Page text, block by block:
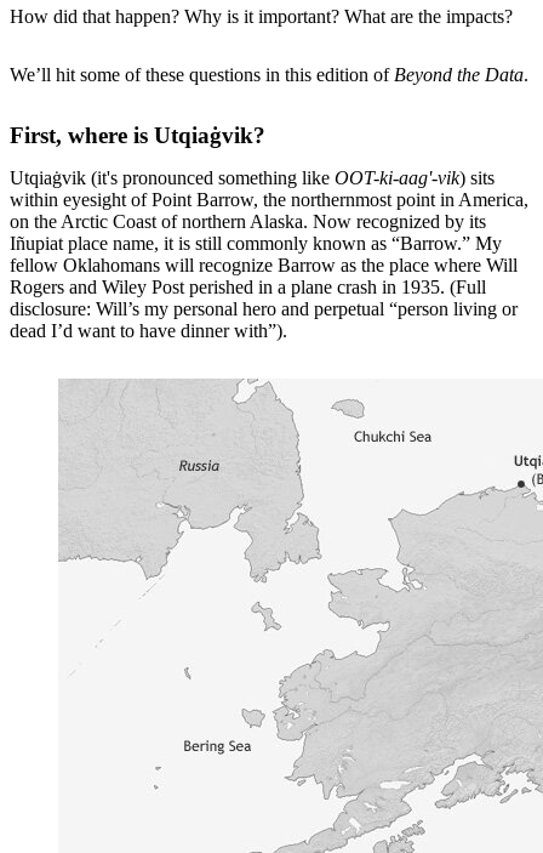
How did that happen? Why is it important? What are the impacts?
We’ll hit some of these questions in this edition of Beyond the Data.
First, where is Utqiaġvik?
Utqiaġvik (it's pronounced something like OOT-ki-aag'-vik) sits
within eyesight of Point Barrow, the northernmost point in America,
on the Arctic Coast of northern Alaska. Now recognized by its
Iñupiat place name, it is still commonly known as “Barrow.” My
fellow Oklahomans will recognize Barrow as the place where Will
Rogers and Wiley Post perished in a plane crash in 1935. (Full
disclosure: Will’s my personal hero and perpetual “person living or
dead I’d want to have dinner with”).